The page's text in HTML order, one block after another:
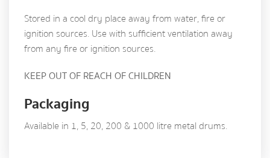
Stored in a cool dry place away from water, fire or
ignition sources. Use with sufficient ventilation away
from any fire or ignition sources.
KEEP OUT OF REACH OF CHILDREN
Packaging
Available in 1, 5, 20, 200 & 1000 litre metal drums.